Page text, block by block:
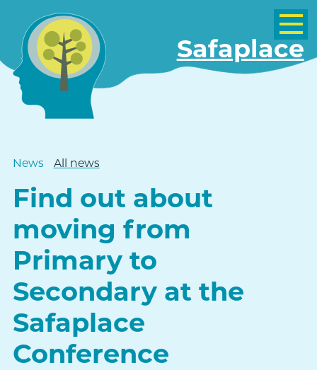
Safaplace
News All news
Find out about
moving from
Primary to
Secondary at the
Safaplace
Conference